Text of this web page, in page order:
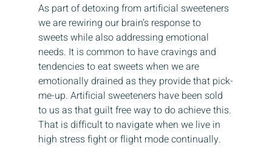
As part of detoxing from artificial sweeteners
we are rewiring our brain’s response to
sweets while also addressing emotional
needs. It is common to have cravings and
tendencies to eat sweets when we are
emotionally drained as they provide that pick-
me-up. Artificial sweeteners have been sold
to us as that guilt free way to do achieve this.
That is difficult to navigate when we live in
high stress fight or flight mode continually.